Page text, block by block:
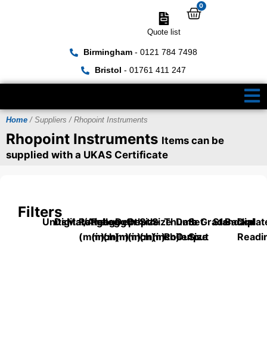
Birmingham- 0121 784 7498
Bristol - 01761 411 247
Quote list
0
Home / Suppliers / Rhopoint Instruments
Rhopoint Instruments Items can be
supplied with a UKAS Certificate
Filters
UnitsDigital/Analog
Material
Range
(mm)
Range
(inch)
Length
(mm)
Depth
(mm)
Depth
(inch)
Size
(mm)
Size
(inch)
Thumb
Roller
Data
Output
Set
Size
Grade
Standard
Dial